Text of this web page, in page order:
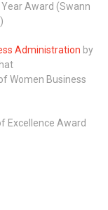
Award (Swann
Administration by
Women Business
Excellence Award